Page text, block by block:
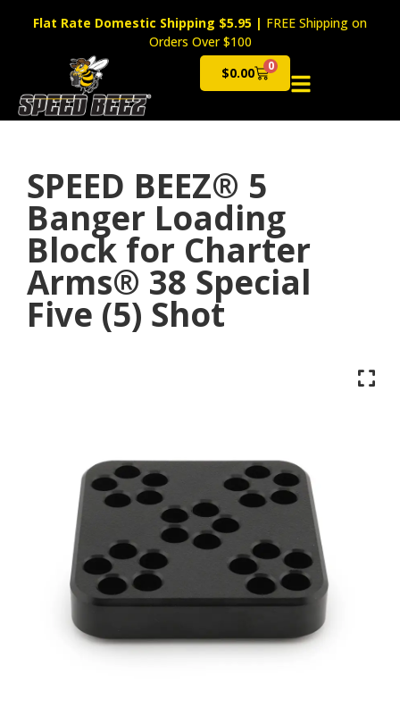
Flat Rate Domestic Shipping $5.95 | FREE Shipping on
Orders Over $100
$0.00 0
Cart
SPEED BEEZ® 5
Banger Loading
Block for Charter
Arms® 38 Special
Five (5) Shot